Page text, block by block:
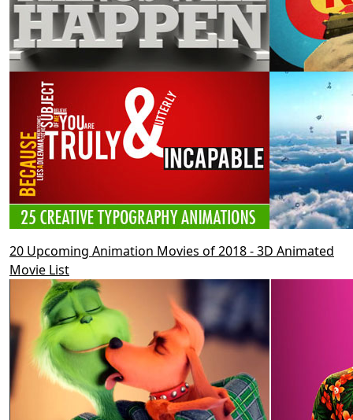
20 Upcoming Animation Movies of 2018 - 3D Animated
Movie List